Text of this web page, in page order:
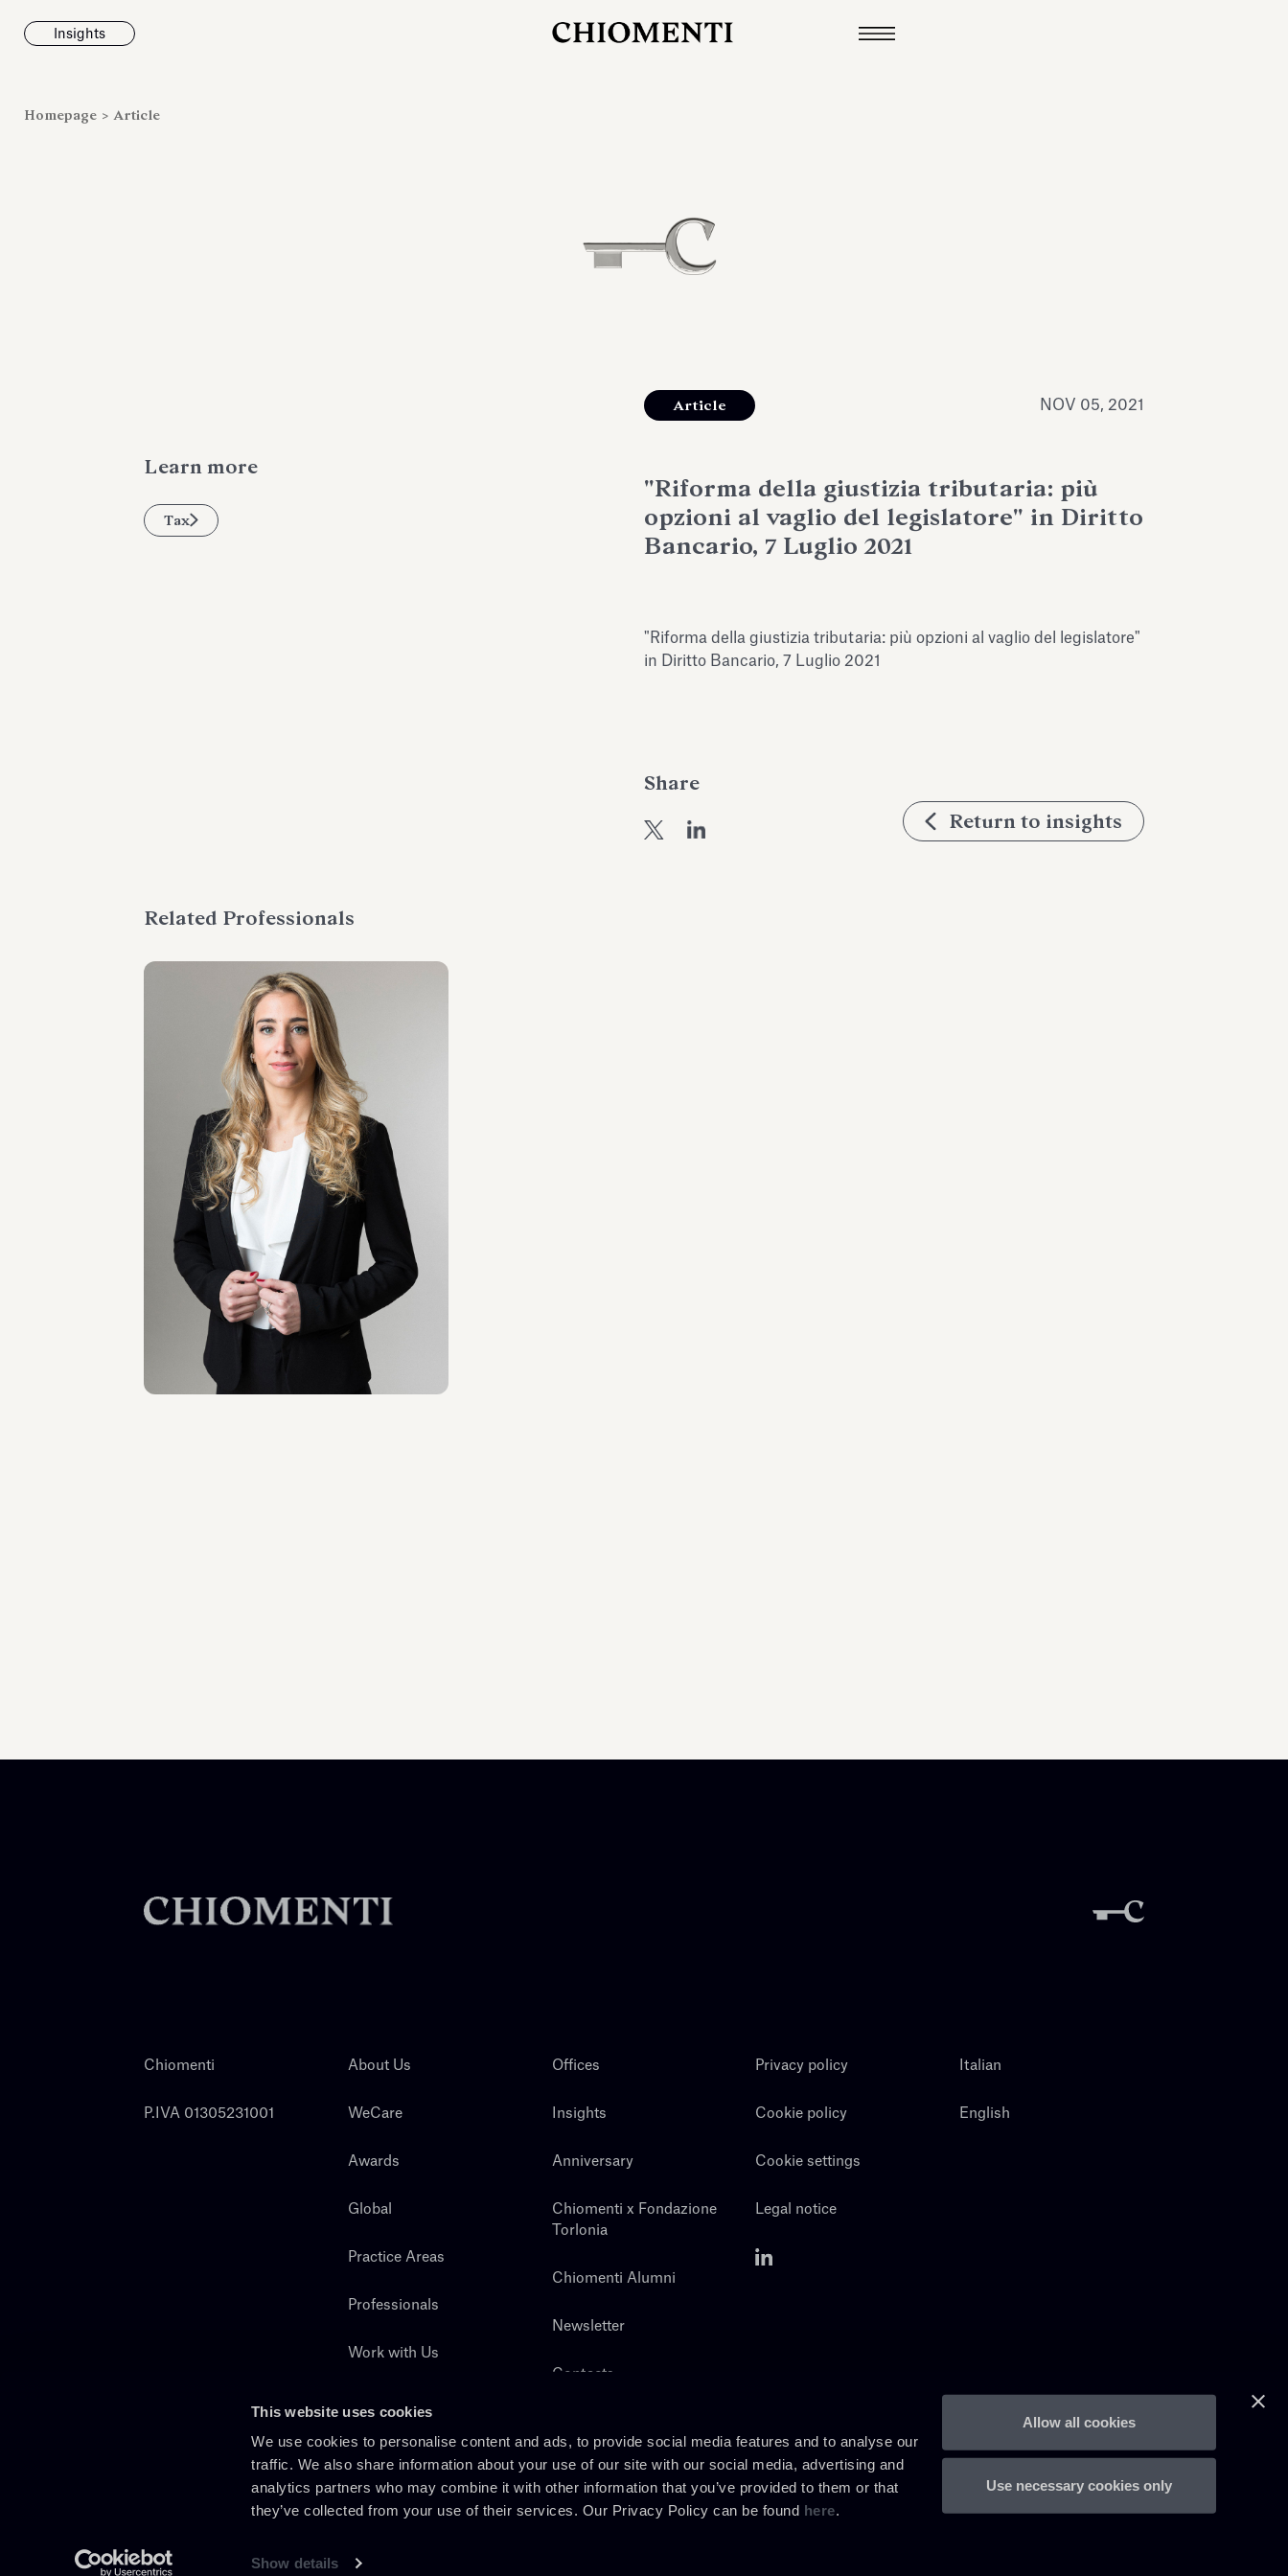
This website uses cookies
We use cookies to personalise content and ads, to provide social media features and to analyse our
traffic. We also share information about your use of our site with our social media, advertising and
analytics partners who may combine it with other information that you’ve provided to them or that
they’ve collected from your use of their services. Our Privacy Policy can be found here.
Show details
Allow all cookies
Use necessary cookies only
Insights
Homepage > Article
Learn more
Tax
Article NOV 05, 2021
"Riforma della giustizia tributaria: più
opzioni al vaglio del legislatore" in Diritto
Bancario, 7 Luglio 2021
"Riforma della giustizia tributaria: più opzioni al vaglio del legislatore"
in Diritto Bancario, 7 Luglio 2021
Share
Return to insights
Related Professionals
SENIOR ASSOCIATE
Margherita Pittori
LOCATIONS
Milano
About the professional
Chiomenti
P.IVA 01305231001
About Us
WeCare
Awards
Global
Practice Areas
Professionals
Work with Us
Offices
Insights
Anniversary
Chiomenti x Fondazione
Torlonia
Chiomenti Alumni
Newsletter
Contacts
Privacy policy
Cookie policy
Cookie settings
Legal notice
Italian
English